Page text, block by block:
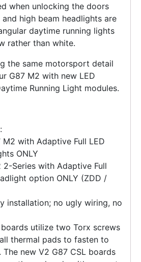
when unlocking the doors
high beam headlights are
daytime running lights
rather than white.
the same motorsport detail
G87 M2 with new LED
Running Light modules.
M2 with Adaptive Full LED
ONLY
2-Series with Adaptive Full
option ONLY (ZDD /
installation; no ugly wiring, no
boards utilize two Torx screws
thermal pads to fasten to
The new V2 G87 CSL boards